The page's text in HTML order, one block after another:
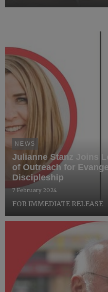
NEWS
Julianne Stanz Joins
of Outreach for
Discipleship
7 February 2024
FOR IMMEDIATE RELEASE